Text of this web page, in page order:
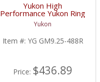
Yukon High
Performance Yukon Ring
And Pinion Gear Set For
GM 9.25 Inch IFS
Reverse Rotation In A
4.88 Ratio | YG
Yukon
Item #: YG GM9.25-488R
Price: $436.89